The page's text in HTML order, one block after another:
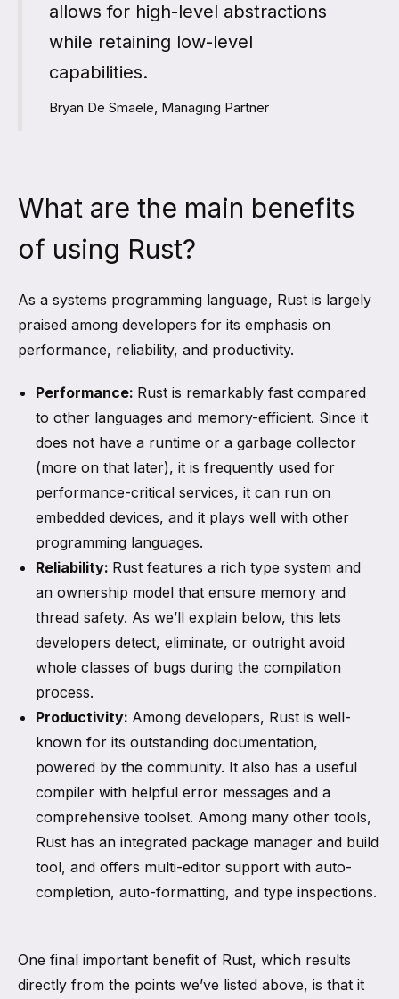
allows for high-level abstractions
while retaining low-level
capabilities.
Bryan De Smaele, Managing Partner
What are the main benefits
of using Rust?
As a systems programming language, Rust is largely
praised among developers for its emphasis on
performance, reliability, and productivity.
Performance: Rust is remarkably fast compared
to other languages and memory-efficient. Since it
does not have a runtime or a garbage collector
(more on that later), it is frequently used for
performance-critical services, it can run on
embedded devices, and it plays well with other
programming languages.
Reliability: Rust features a rich type system and
an ownership model that ensure memory and
thread safety. As we’ll explain below, this lets
developers detect, eliminate, or outright avoid
whole classes of bugs during the compilation
process.
Productivity: Among developers, Rust is well-
known for its outstanding documentation,
powered by the community. It also has a useful
compiler with helpful error messages and a
comprehensive toolset. Among many other tools,
Rust has an integrated package manager and build
tool, and offers multi-editor support with auto-
completion, auto-formatting, and type inspections.
One final important benefit of Rust, which results
directly from the points we’ve listed above, is that it